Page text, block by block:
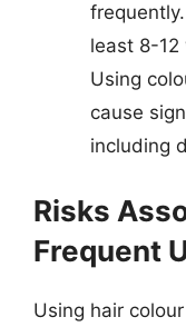
least 8-
Using
cause
including
Risks
Frequent
Using hair